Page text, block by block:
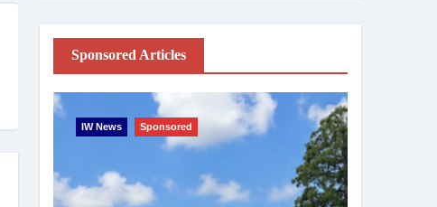
Sponsored Articles
IW News Sponsored